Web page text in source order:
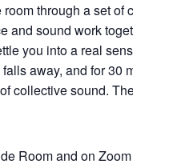
through a set of
and sound work together to
you into a real sense of
away, and for 30
collective sound. The kind
Room and on Zoom